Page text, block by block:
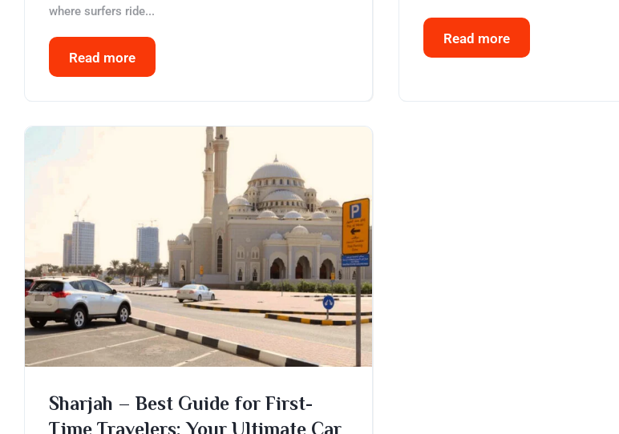
where surfers ride...
Read more
Read more
Sharjah – Best Guide for First-
Time Travelers: Your Ultimate Car